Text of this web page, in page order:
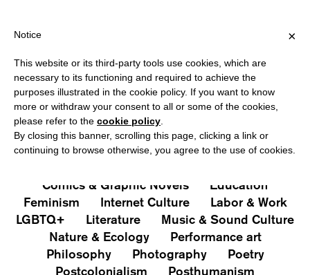
?
PUBLICATIONS
All Art&Aesthetics
Not
Iconografie
Comics & Graphic Novels
Education
Feminism
Internet Culture
Labor & Work
LGBTQ+
Literature
Music & Sound Culture
Nature & Ecology
Performance art
Philosophy
Photography
Poetry
Postcolonialism
Posthumanism
×
Notice
This website or its third-party tools use cookies, which are
necessary to its functioning and required to achieve the
purposes illustrated in the cookie policy. If you want to know
more or withdraw your consent to all or some of the cookies,
please refer to the cookie policy
By closing this banner, scrolling this page, clicking a link or
continuing to browse otherwise, you agree to the use of cookies.